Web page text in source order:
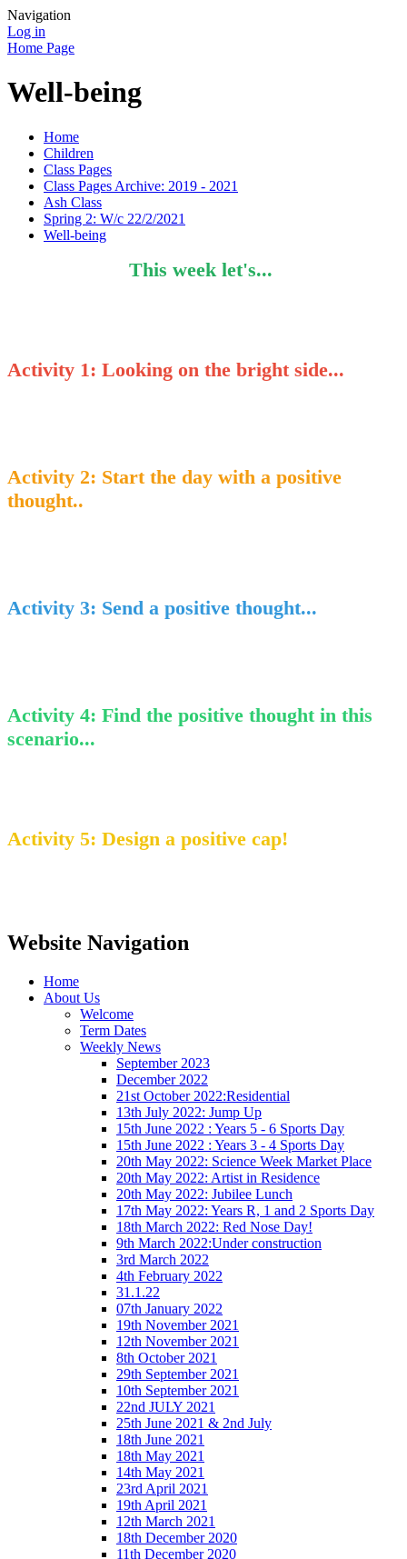
Navigation
Log in
Home Page
Well-being
Home
Children
Class Pages
Class Pages Archive: 2019 - 2021
Ash Class
Spring 2: W/c 22/2/2021
Well-being
This week let's...
Activity 1 : Looking on the bright side...
Activity 2: Start the day with a positive
thought..
Activity 3: Send a positive thought...
Activity 4: Find the positive thought in this
scenario...
Activity 5: Design a positive cap!
Website Navigation
Home
About Us
Welcome
Term Dates
Weekly News
September 2023
December 2022
21st October 2022:Residential
13th July 2022: Jump Up
15th June 2022 : Years 5 - 6 Sports Day
15th June 2022 : Years 3 - 4 Sports Day
20th May 2022: Science Week Market Place
20th May 2022: Artist in Residence
20th May 2022: Jubilee Lunch
17th May 2022: Years R, 1 and 2 Sports Day
18th March 2022: Red Nose Day!
9th March 2022:Under construction
3rd March 2022
4th February 2022
31.1.22
07th January 2022
19th November 2021
12th November 2021
8th October 2021
29th September 2021
10th September 2021
22nd JULY 2021
25th June 2021 & 2nd July
18th June 2021
18th May 2021
14th May 2021
23rd April 2021
19th April 2021
12th March 2021
18th December 2020
11th December 2020